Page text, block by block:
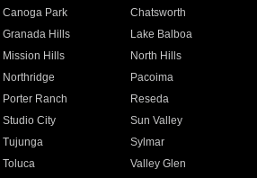
Canoga Park
Chatsworth
Granada Hills
Lake Balboa
Mission Hills
North Hills
Northridge
Pacoima
Porter Ranch
Reseda
Studio City
Sun Valley
Tujunga
Sylmar
Toluca
Valley Glen